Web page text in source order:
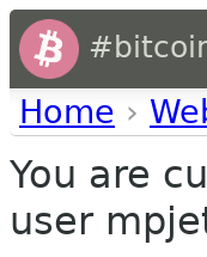
Home ›
You are
user